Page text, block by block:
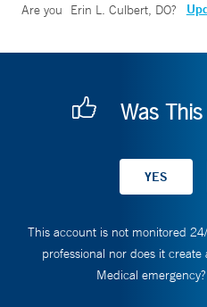
Are you Erin L. Culbert, DO?
Was
This account is not monitored
professional nor does it
Medical